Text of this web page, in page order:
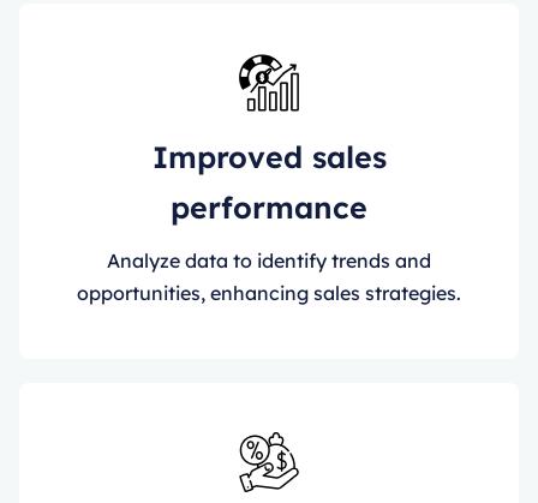
Improved sales
performance
Analyze data to identify trends and
opportunities, enhancing sales strategies.